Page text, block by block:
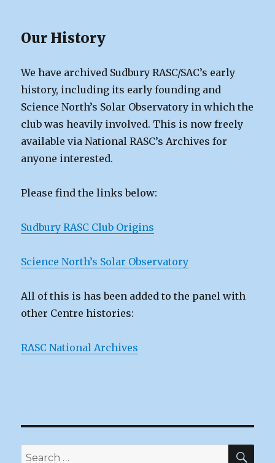
Our History
We have archived Sudbury RASC/SAC’s early
history, including its early founding and
Science North’s Solar Observatory in which the
club was heavily involved. This is now freely
available via National RASC’s Archives for
anyone interested.
Please find the links below:
Sudbury RASC Club Origins
Science North’s Solar Observatory
All of this is has been added to the panel with
other Centre histories:
RASC National Archives
Search